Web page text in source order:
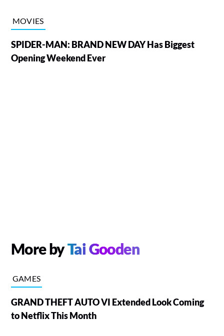
MOVIES
SPIDER-MAN: BRAND NEW DAY Has Biggest
Opening Weekend Ever
More byTai Gooden
GAMES
GRAND THEFT AUTO VI Extended Look Coming
to Netflix This Month